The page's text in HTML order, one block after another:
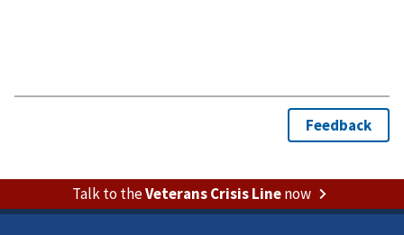
Talk to theVeterans Crisis Linenow